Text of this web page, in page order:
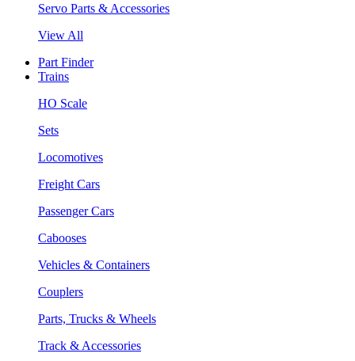
Servo Parts & Accessories
View All
Part Finder
Trains
HO Scale
Sets
Locomotives
Freight Cars
Passenger Cars
Cabooses
Vehicles & Containers
Couplers
Parts, Trucks & Wheels
Track & Accessories